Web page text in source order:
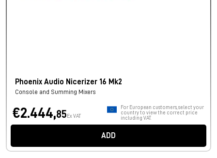
Phoenix Audio Nicerizer 16 Mk2
Console and Summing Mixers
€2.444,85 Ex VAT
For European customers, select your
country to view the correct price
including VAT.
ADD